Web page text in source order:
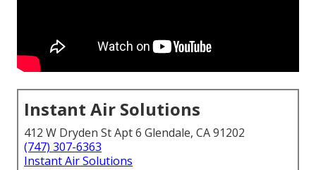
Instant Air Solutions
412 W Dryden St Apt 6 Glendale, CA 91202
(747) 307-6363
Instant Air Solutions